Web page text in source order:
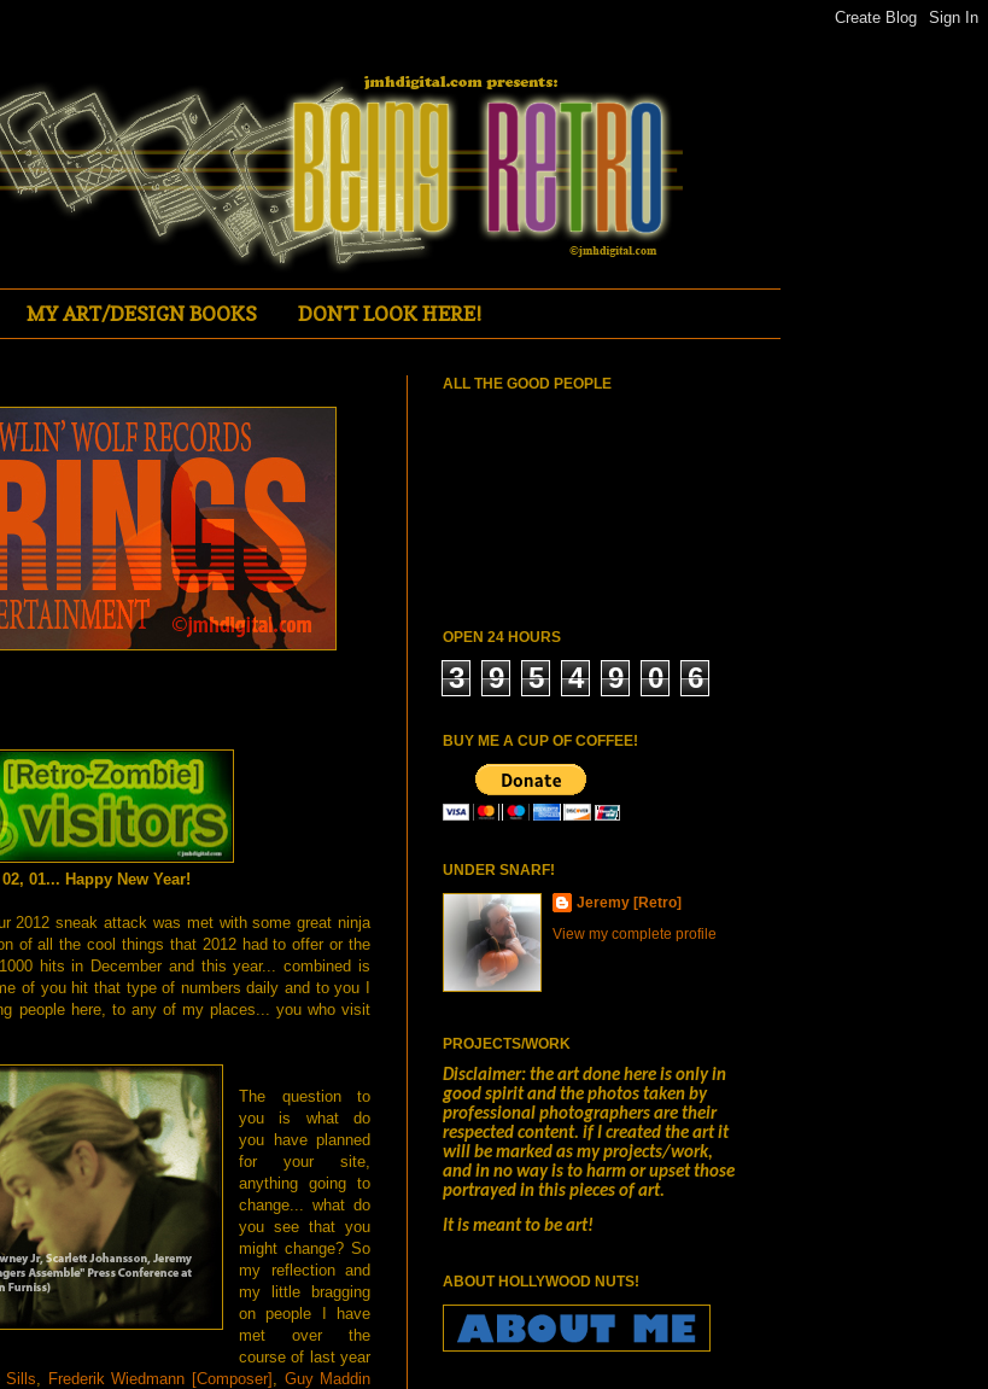
MY ART/DESIGN BOOKS DON'T LOOK HERE!
01... Happy New Year!
2012 sneak attack was met with some great ninja
of all the cool things that 2012 had to offer or the
hits in December and this year... combined is
of you hit that type of numbers daily and to you I
people here, to any of my places... you who visit
The question to
you is what do
you have planned
for your site,
anything going to
change... what do
you see that you
might change? So
my reflection and
my little bragging
on people I have
met over the
course of last year
Sills Frederik Wiedmann [Composer]
Guy Maddin
ALL THE GOOD PEOPLE
OPEN 24 HOURS
3 9 5 4 9 0 6
BUY ME A CUP OF COFFEE!
UNDER SNARF!
Jeremy [Retro]
View my complete profile
PROJECTS/WORK
Disclaimer: the art done here is only in
good spirit and the photos taken by
professional photographers are their
respected content. if I created the art it
will be marked as my projects/work,
and in no way is to harm or upset those
portrayed in this pieces of art.
It is meant to be art!
ABOUT HOLLYWOOD NUTS!